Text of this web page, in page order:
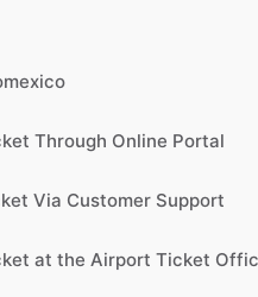
Through Online Portal
Via Customer Support
at the Airport Ticket